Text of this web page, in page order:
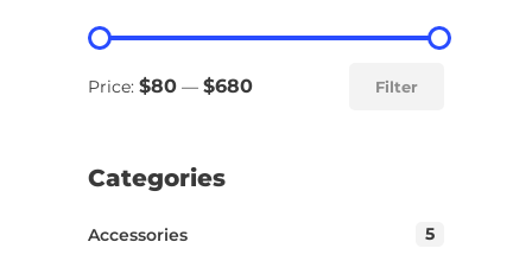
Filter
Price: $80 — $680
Categories
Accessories 5